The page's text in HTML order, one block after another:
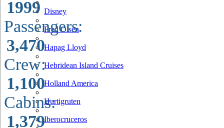
Disney
Fred Olsen
Hapag Lloyd
Hebridean Island Cruises
Holland America
Hurtigruten
Iberocruceros
1999
Passengers:
3,470
Crew:
1,100
Cabins:
1,379